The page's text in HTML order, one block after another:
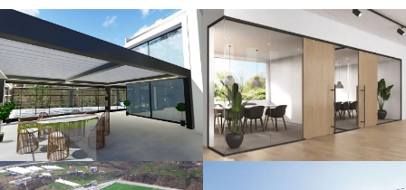
3D Design Glass Systems